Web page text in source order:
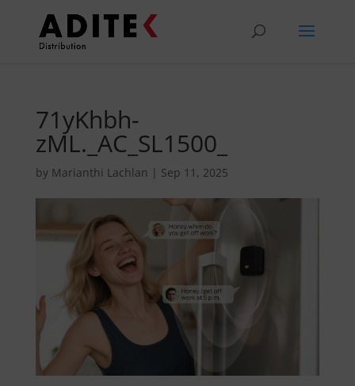
71yKhbh-
zML._AC_SL1500_
by Marianthi Lachlan | Sep 11, 2025